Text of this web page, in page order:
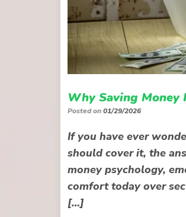
Why Saving Money
Posted on01/29/2026
If you have ever
should cover it, the
money psychology,
comfort today over
[…]